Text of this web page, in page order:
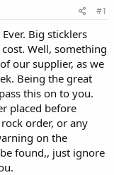
#1
Big sticklers
Well, something
our supplier, as we
Being the great
this on to you.
placed before
order, or any
on the
found,, just ignore